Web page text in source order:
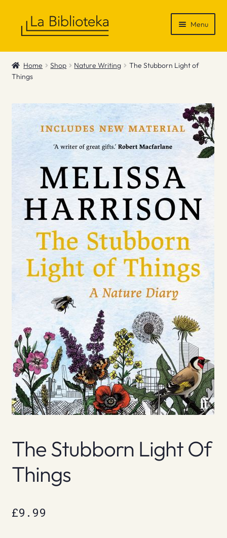
Menu
Shop
Gift Vouchers
News & Recommendations
Contact
Home Shop Nature Writing
The Stubborn Light of
Things
The Stubborn Light Of
Things
£9.99